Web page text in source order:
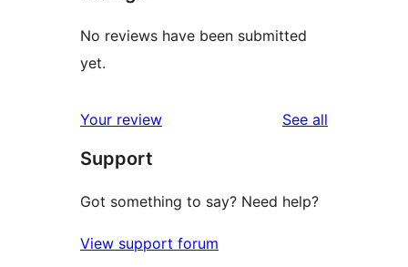
No reviews have been submitted
yet.
Your review See all
Support
Got something to say? Need help?
View support forum